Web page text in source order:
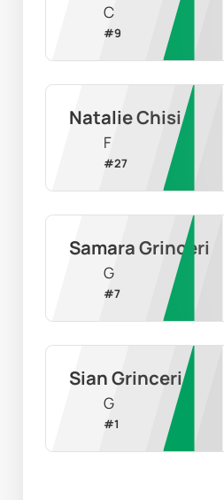
C
#9
Natalie Chisi
F
#27
Samara Grinceri
G
#7
Sian Grinceri
G
#1